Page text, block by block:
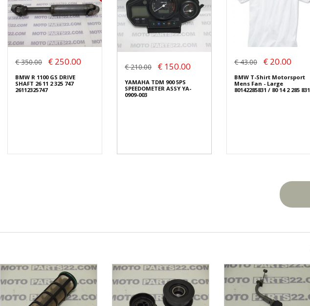
€ 350.00 € 250.00
BMW R 1100 GS DRIVE
SHAFT 26 11 2 325 747
26112325747
€ 210.00 € 150.00
YAMAHA TDM 900 5PS
SPEEDOMETER ASSY YA-
0909-003
€ 43.00 € 20.00
BMW T-Shirt Motorsport
Mens Fan - Large
80142285831 / 80 14 2 285 831